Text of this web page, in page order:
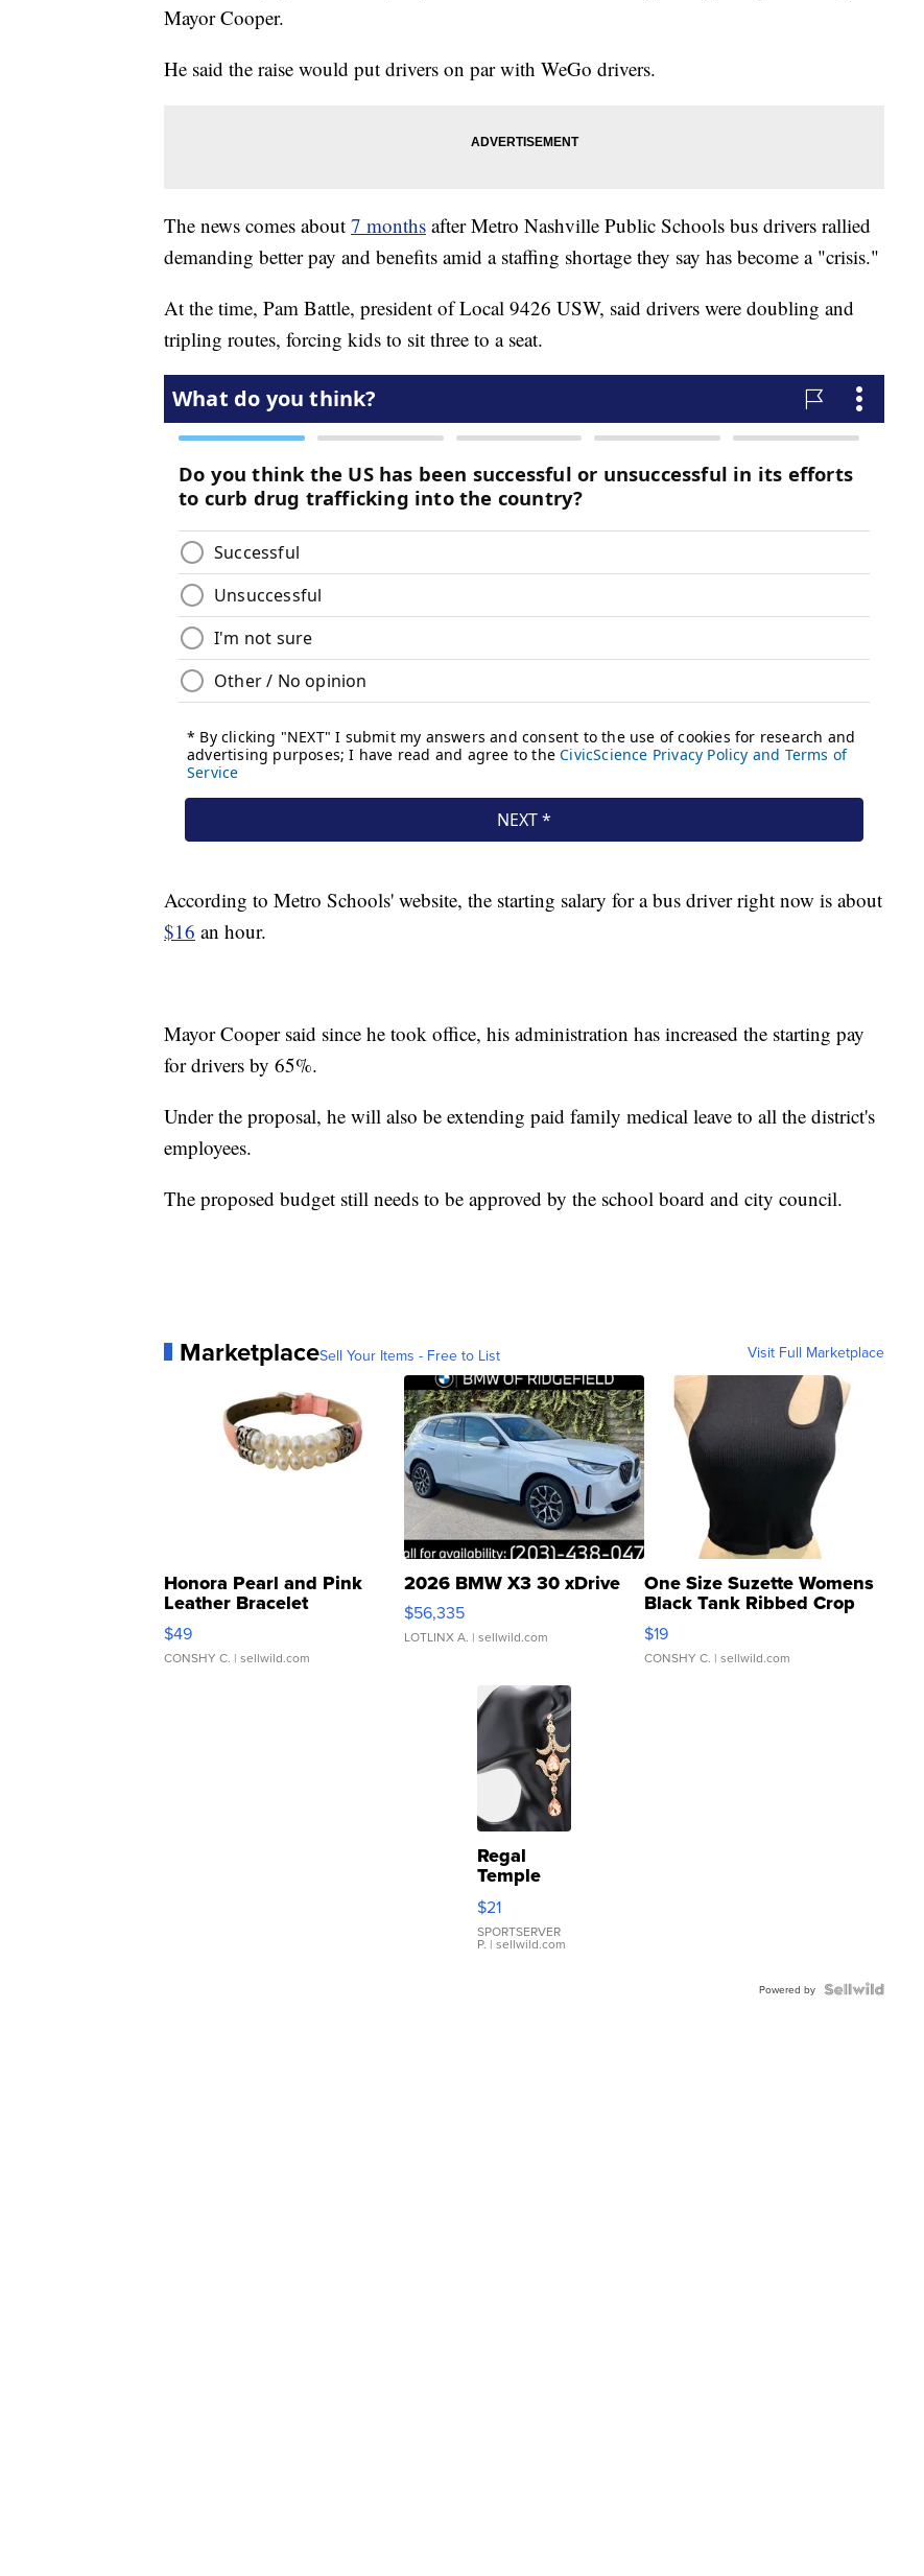
Mayor Cooper.
He said the raise would put drivers on par with WeGo drivers.
The news comes about 7 months after Metro Nashville Public Schools bus drivers rallied
demanding better pay and benefits amid a staffing shortage they say has become a "crisis."
At the time, Pam Battle, president of Local 9426 USW, said drivers were doubling and
tripling routes, forcing kids to sit three to a seat.
According to Metro Schools' website, the starting salary for a bus driver right now is about
$16 an hour.
Mayor Cooper said since he took office, his administration has increased the starting pay
for drivers by 65%.
Under the proposal, he will also be extending paid family medical leave to all the district's
employees.
The proposed budget still needs to be approved by the school board and city council.
MarketplaceSell Your Items - Free to List Visit Full Marketplace
Honora Pearl and Pink
Leather Bracelet
Adjustable Buckle Clo...
$49
CONSHY C. | sellwild.com
2026 BMW X3 30 xDrive
$56,335
LOTLINX A. | sellwild.com
One Size Suzette Womens
Black Tank Ribbed Crop
Asymmetrical ...
$19
CONSHY C. | sellwild.com
Regal
Temple
Droplet
Earrings
$21
SPORTSERVER
P. | sellwild.com
Powered by